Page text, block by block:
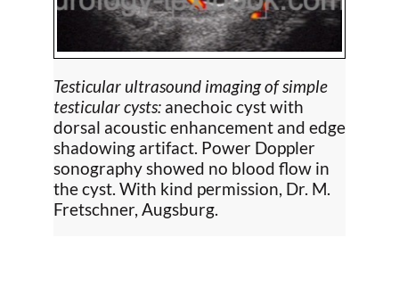
Testicular ultrasound imaging of simple
testicular cysts: anechoic cyst with
dorsal acoustic enhancement and edge
shadowing artifact. Power Doppler
sonography showed no blood flow in
the cyst. With kind permission, Dr. M.
Fretschner, Augsburg.